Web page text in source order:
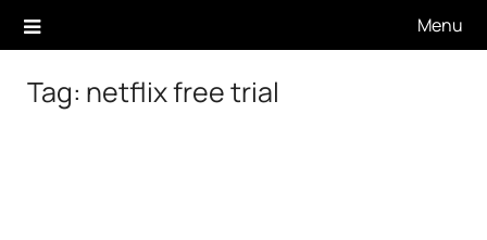
Menu
Tag: netflix free trial